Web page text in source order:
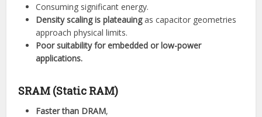
Consuming significant energy.
Density scaling is plateauingas capacitor geometries
approach physical limits.
Poor suitability for embedded or low-power
applications.
SRAM (Static RAM)
Faster than DRAM,